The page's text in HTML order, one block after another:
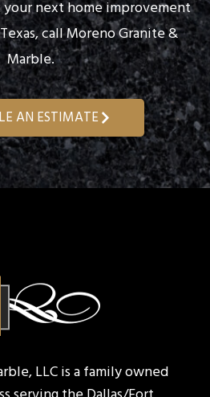
next home improvement
call Moreno Granite &
Marble.
AN ESTIMATE
LLC is a family owned